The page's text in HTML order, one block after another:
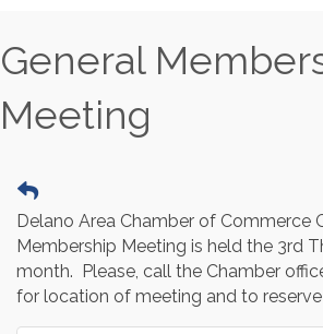
General
Meeting
Delano Area Chamber of Commerce
Membership Meeting is held the 3rd
month. Please, call the Chamber
for location of meeting and to reserve